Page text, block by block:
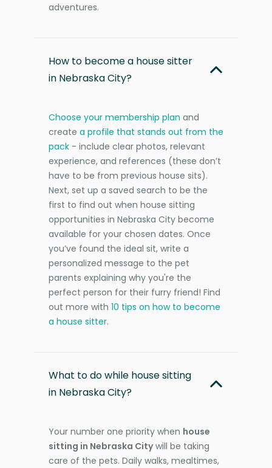
adventures.
How to become a house sitter
in Nebraska City?
Choose your membership plan and
create a profile that stands out from the
pack - include clear photos, relevant
experience, and references (these don’t
have to be from previous house sits).
Next, set up a saved search to be the
first to find out when house sitting
opportunities in Nebraska City become
available for your chosen dates. Once
you’ve found the ideal sit, write a
personalized message to the pet
parents explaining why you're the
perfect person for their furry friend! Find
out more with 10 tips on how to become
a house sitter.
What to do while house sitting
in Nebraska City?
Your number one priority when house
sitting in Nebraska Citywill be taking
care of the pets. Daily walks, mealtimes,